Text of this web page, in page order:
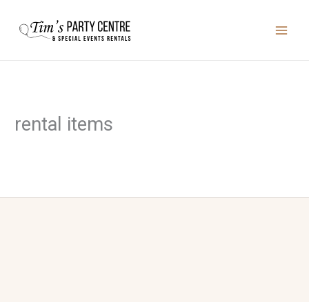
rental items